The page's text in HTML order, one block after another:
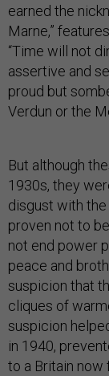
earned the
Marne,”
“Time will not
assertive and
proud but
Verdun or the
But although
1930s, they
disgust with the
proven not to
not end power
peace and
suspicion that
cliques of
suspicion
in 1940,
to a Britain now